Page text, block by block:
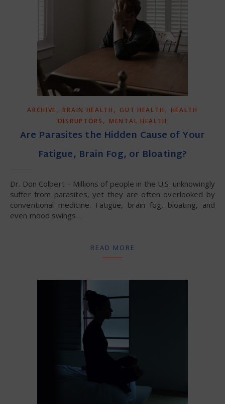
ARCHIVE, BRAIN HEALTH , GUT HEALTH,
HEALTH
DISRUPTORS , MENTAL HEALTH
Are Parasites the Hidden Cause of Your
Fatigue, Brain Fog, or Bloating?
Dr. Don Colbert – Millions of people in the U.S. unknowingly
suffer from parasites, yet they are often overlooked by
conventional medicine. Fatigue, brain fog, bloating, and
even mood swings…
READ MORE